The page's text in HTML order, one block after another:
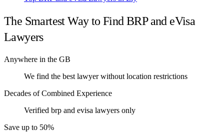
The Smartest Way to Find BRP and eVisa
Lawyers
Anywhere in the GB
We find the best lawyer without location restrictions
Decades of Combined Experience
Verified brp and evisa lawyers only
Save up to 50%